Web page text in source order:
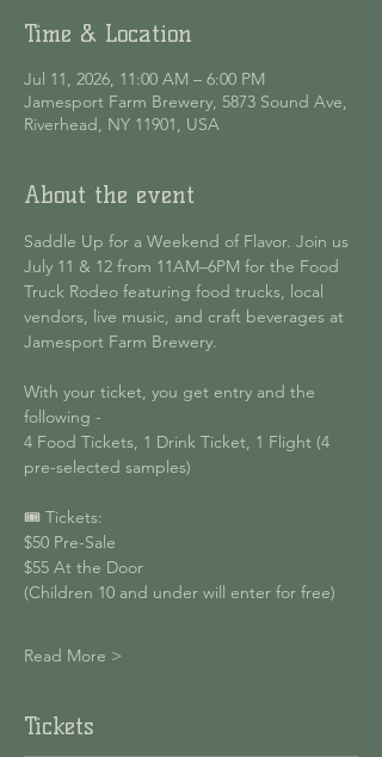
Time & Location
Jul 11, 2026, 11:00 AM – 6:00 PM
Jamesport Farm Brewery, 5873 Sound Ave,
Riverhead, NY 11901, USA
About the event
Saddle Up for a Weekend of Flavor. Join us
July 11 & 12 from 11AM–6PM for the Food
Truck Rodeo featuring food trucks, local
vendors, live music, and craft beverages at
Jamesport Farm Brewery.
With your ticket, you get entry and the
following -
4 Food Tickets, 1 Drink Ticket, 1 Flight (4
pre-selected samples)
🎟 Tickets:
$50 Pre-Sale
$55 At the Door
(Children 10 and under will enter for free)
Read More >
Tickets